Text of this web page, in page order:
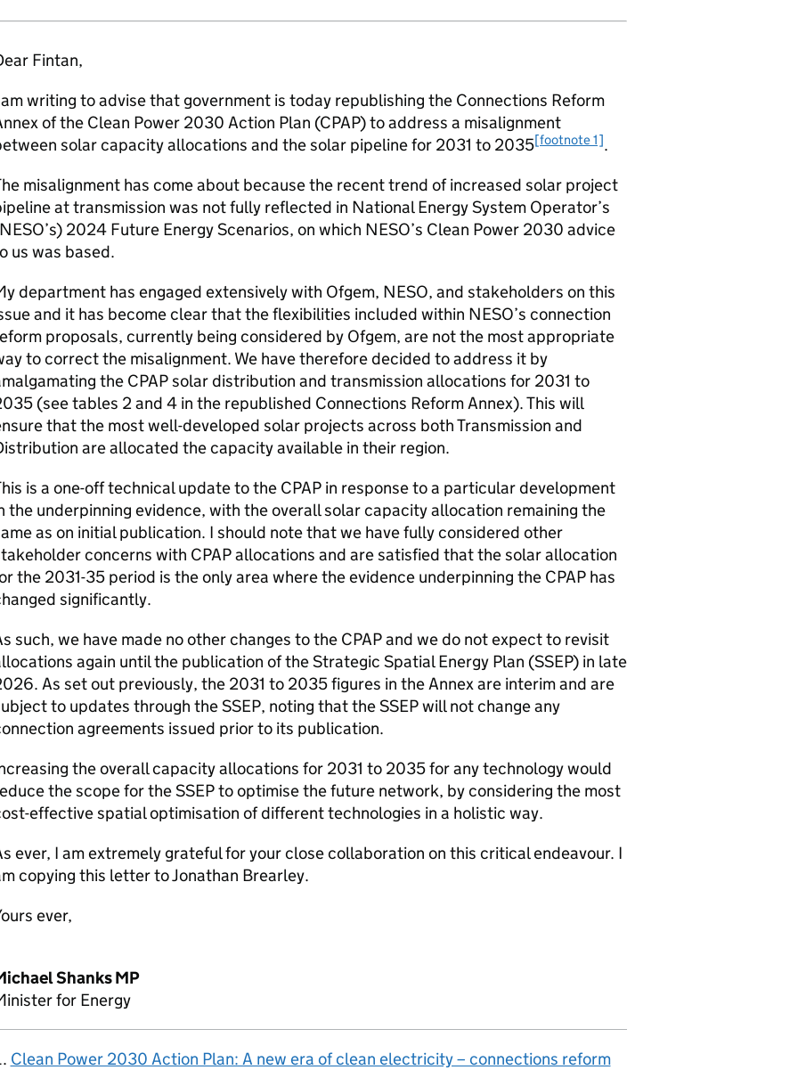
Fintan,
writing to advise that government is today republishing the Connections Reform
of the Clean Power 2030 Action Plan (CPAP) to address a misalignment
solar capacity allocations and the solar pipeline for 2031 to 2035[footnote 1].
misalignment has come about because the recent trend of increased solar project
at transmission was not fully reflected in National Energy System Operator’s
’s) 2024 Future Energy Scenarios, on which NESO’s Clean Power 2030 advice
us was based.
department has engaged extensively with Ofgem, NESO, and stakeholders on this
and it has become clear that the flexibilities included within NESO’s connection
proposals, currently being considered by Ofgem, are not the most appropriate
to correct the misalignment. We have therefore decided to address it by
the CPAPsolar distribution and transmission allocations for 2031 to
(see tables 2 and 4 in the republished Connections Reform Annex). This will
that the most well-developed solar projects across both Transmission and
are allocated the capacity available in their region.
is a one-off technical update to the CPAPin response to a particular development
the underpinning evidence, with the overall solar capacity allocation remaining the
as on initial publication. I should note that we have fully considered other
concerns with CPAPallocations and are satisfied that the solar allocation
the 2031-35 period is the only area where the evidence underpinning the CPAPhas
significantly.
such, we have made no other changes to the CPAPand we do not expect to revisit
again until the publication of the Strategic Spatial Energy Plan (SSEP) in late
As set out previously, the 2031 to 2035 figures in the Annex are interim and are
to updates through theSSEP, noting that theSSEPwill not change any
agreements issued prior to its publication.
the overall capacity allocations for 2031 to 2035 for any technology would
the scope for theSSEPto optimise the future network, by considering the most
effective spatial optimisation of different technologies in a holistic way.
ever, I am extremely grateful for your close collaboration on this critical endeavour. I
copying this letter to Jonathan Brearley.
ever,
Shanks MP
for Energy
Clean Power 2030 Action Plan: A new era of clean electricity – connections reform